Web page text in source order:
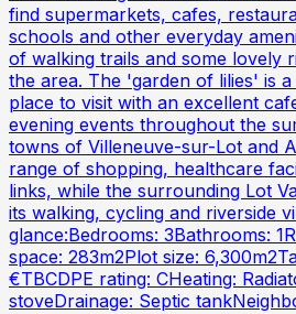
find supermarkets, cafes,
schools and other everyday
of walking trails and some lovely
the area. The 'garden of lilies' is
place to visit with an excellent
evening events throughout the
towns of Villeneuve-sur-Lot and
range of shopping, healthcare
links, while the surrounding Lot
its walking, cycling and riverside
glance:Bedrooms: 3Bathrooms:
space: 283m2Plot size:
€TBCDPE rating: CHeating:
stoveDrainage: Septic